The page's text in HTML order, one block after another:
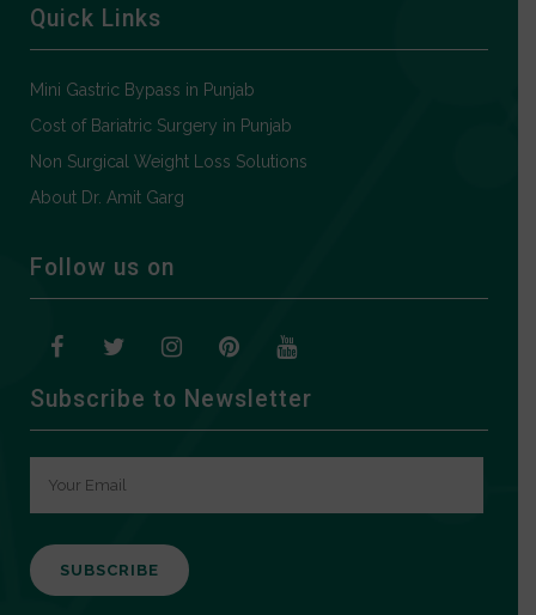
Quick Links
Mini Gastric Bypass in Punjab
Cost of Bariatric Surgery in Punjab
Non Surgical Weight Loss Solutions
About Dr. Amit Garg
Follow us on
Subscribe to Newsletter